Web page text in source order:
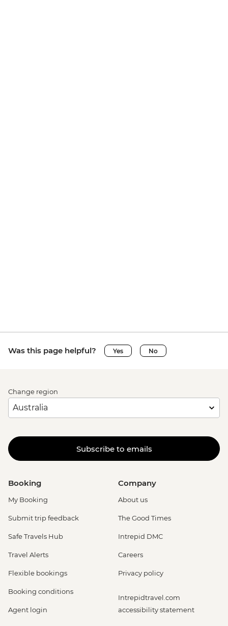
Was this page helpful? Yes No
Change region
Subscribe to emails
Booking
My Booking
Submit trip feedback
Safe Travels Hub
Travel Alerts
Flexible bookings
Booking conditions
Agent login
Company
About us
The Good Times
Intrepid DMC
Careers
Privacy policy
Intrepidtravel.com
accessibility statement